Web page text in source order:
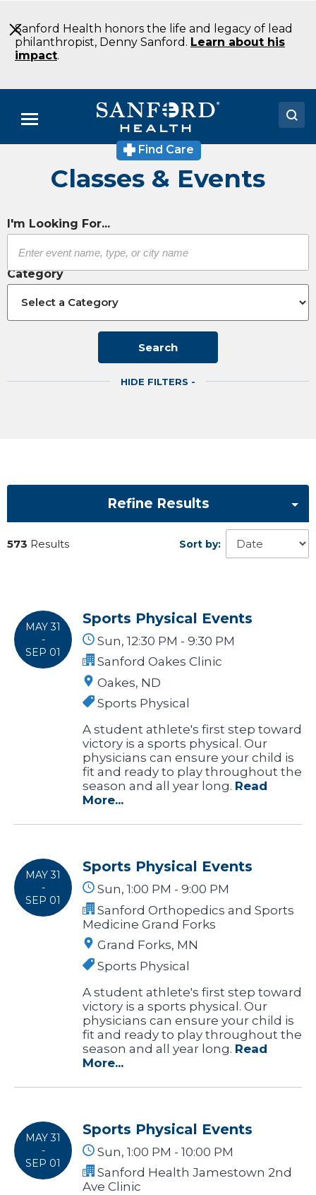
to
Main
Content
Sanford Health honors the life and legacy of lead
philanthropist, Denny Sanford. Learn about his
impact.
Menu
Locations
Medical Services
Patients & Visitors
About
Find Care
Classes & Events
I'm Looking For...
Category
Search
HIDE FILTERS -
Refine Results
573 Results Sort by:
MAY 31
-
SEP 01
Sports Physical Events
Sun, 12:30 PM - 9:30 PM
Sanford Oakes Clinic
Oakes, ND
Sports Physical
A student athlete's first step toward
victory is a sports physical. Our
physicians can ensure your child is
fit and ready to play throughout the
season and all year long. Read
More...
MAY 31
-
SEP 01
Sports Physical Events
Sun, 1:00 PM - 9:00 PM
Sanford Orthopedics and Sports
Medicine Grand Forks
Grand Forks, MN
Sports Physical
A student athlete's first step toward
victory is a sports physical. Our
physicians can ensure your child is
fit and ready to play throughout the
season and all year long. Read
More...
MAY 31
-
SEP 01
Sports Physical Events
Sun, 1:00 PM - 10:00 PM
Sanford Health Jamestown 2nd
Ave Clinic